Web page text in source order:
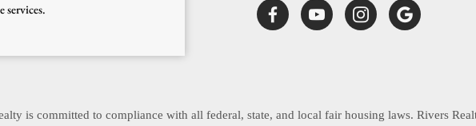
services.
is committed to compliance with all federal, state, and local fair housing laws. Rivers